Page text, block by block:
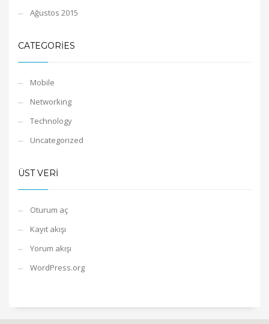
Ağustos 2015
CATEGORIES
Mobile
Networking
Technology
Uncategorized
ÜST VERI
Oturum aç
Kayıt akışı
Yorum akışı
WordPress.org